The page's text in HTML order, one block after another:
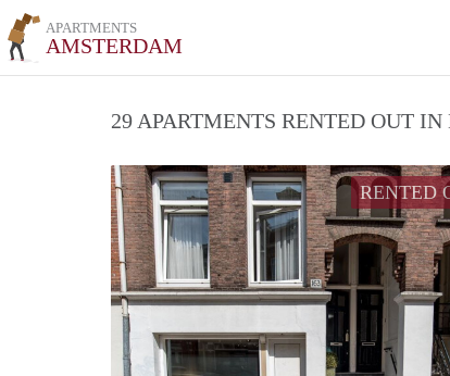
APARTMENTS
AMSTERDAM
29 APARTMENTS RENTED OUT
RENTED